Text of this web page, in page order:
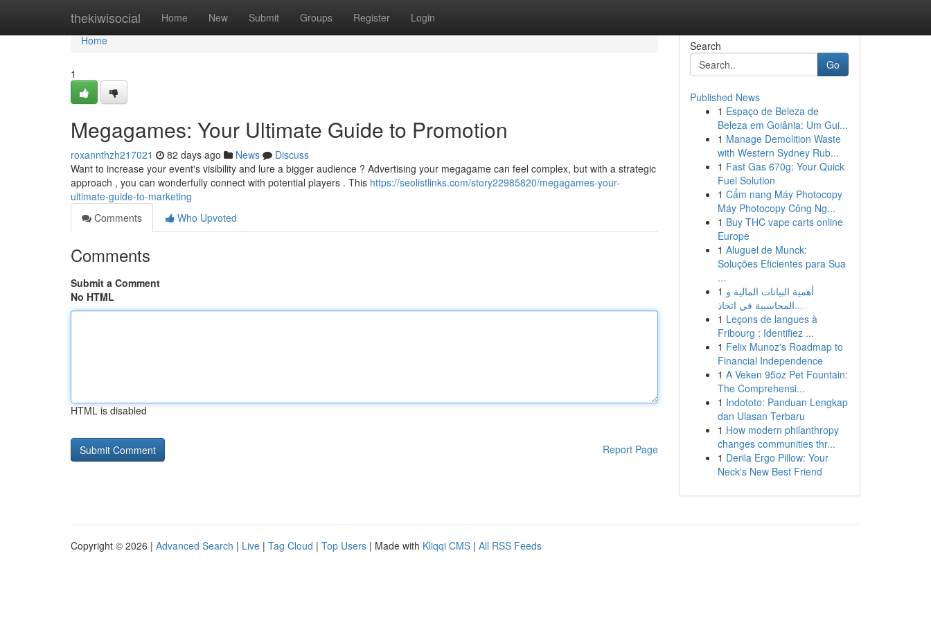
thekiwisocial Home New Submit Groups Register Login
Home
Home
1
Megagames: Your Ultimate Guide to Promotion
roxannthzh217021 82 days ago News
Discuss
Want to increase your event's visibility and lure a bigger audience ? Advertising your megagame can feel complex, but with a strategic
approach , you can wonderfully connect with potential players . This https://seolistlinks.com/story22985820/megagames-your-
ultimate-guide-to-marketing
Comments
Who Upvoted
Comments
Submit a Comment
No HTML
HTML is disabled
Report Page
Search
Go
Published News
1 Espaço de Beleza de
Beleza em Goiânia: Um Gui...
1 Manage Demolition Waste
with Western Sydney Rub...
1 Fast Gas 670g: Your Quick
Fuel Solution
1 Cẩm nang Máy Photocopy
Máy Photocopy Công Ng...
1 Buy THC vape carts online
Europe
1 Aluguel de Munck:
Soluções Eficientes para Sua
...
1 أهمية البيانات المالية و
المحاسبية في اتخاذ...
1 Leçons de langues à
Fribourg : Identifiez ...
1 Felix Munoz's Roadmap to
Financial Independence
1 A Veken 95oz Pet Fountain:
The Comprehensi...
1 Indototo: Panduan Lengkap
dan Ulasan Terbaru
1 How modern philanthropy
changes communities thr...
1 Derila Ergo Pillow: Your
Neck's New Best Friend
Copyright © 2026 | Advanced Search | Live | Tag Cloud | Top Users | Made with Kliqqi CMS | All RSS Feeds